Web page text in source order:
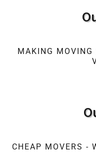
MAKING MOVING
CHEAP MOVERS -